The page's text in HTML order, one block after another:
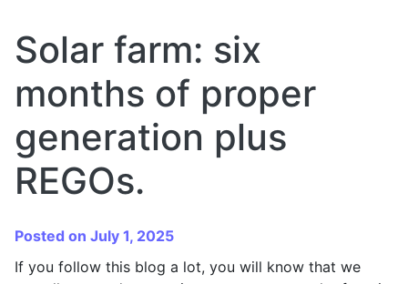
Solar farm: six
months of proper
generation plus
REGOs.
Posted on July 1, 2025
If you follow this blog a lot, you will know that we